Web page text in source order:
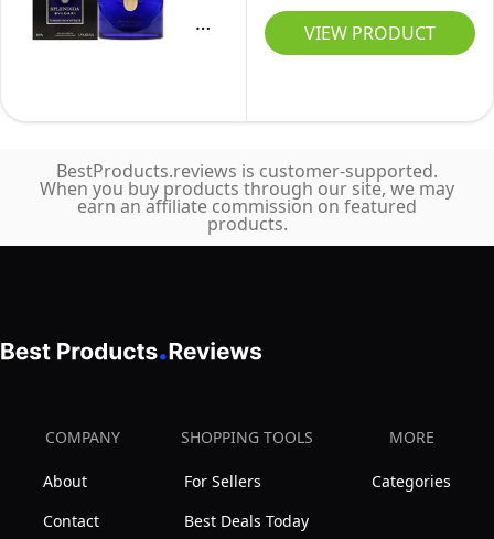
Mystique
Women
oz
EDP
Spray
VIEW PRODUCT
BestProducts.reviews is customer-supported.
When you buy products through our site, we may
earn an affiliate commission on featured
products.
COMPANY
About
Contact
SHOPPING TOOLS
For Sellers
Best Deals Today
MORE
Categories